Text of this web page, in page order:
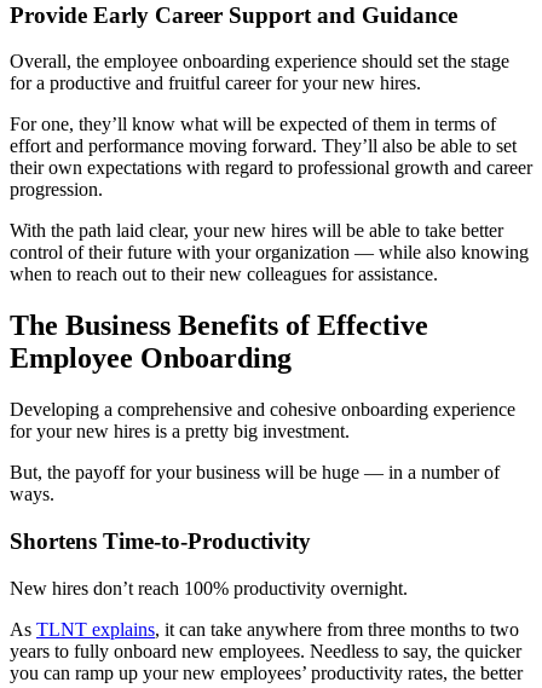
Provide Early Career Support and Guidance
Overall, the employee onboarding experience should set the stage
for a productive and fruitful career for your new hires.
For one, they’ll know what will be expected of them in terms of
effort and performance moving forward. They’ll also be able to set
their own expectations with regard to professional growth and career
progression.
With the path laid clear, your new hires will be able to take better
control of their future with your organization — while also knowing
when to reach out to their new colleagues for assistance.
The Business Benefits of Effective
Employee Onboarding
Developing a comprehensive and cohesive onboarding experience
for your new hires is a pretty big investment.
But, the payoff for your business will be huge — in a number of
ways.
Shortens Time-to-Productivity
New hires don’t reach 100% productivity overnight.
As TLNT explains, it can take anywhere from three months to two
years to fully onboard new employees. Needless to say, the quicker
you can ramp up your new employees’ productivity rates, the better